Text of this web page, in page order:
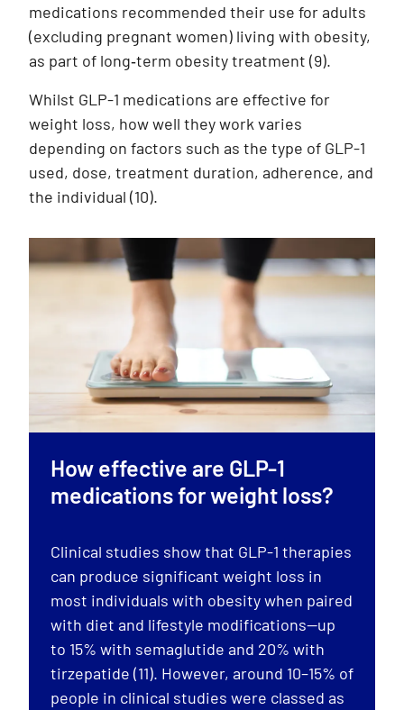
medications recommended their use for adults
(excluding pregnant women) living with obesity,
as part of long‑term obesity treatment (9).
Whilst GLP-1 medications are effective for
weight loss, how well they work varies
depending on factors such as the type of GLP-1
used, dose, treatment duration, adherence, and
the individual (10).
How effective are GLP-1
medications for weight loss?
Clinical studies show that GLP-1 therapies
can produce significant weight loss in
most individuals with obesity when paired
with diet and lifestyle modifications—up
to 15% with semaglutide and 20% with
tirzepatide (11). However, around 10–15% of
people in clinical studies were classed as